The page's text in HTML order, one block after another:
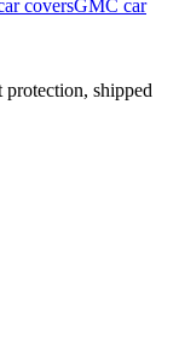
coversGMC car
shipped